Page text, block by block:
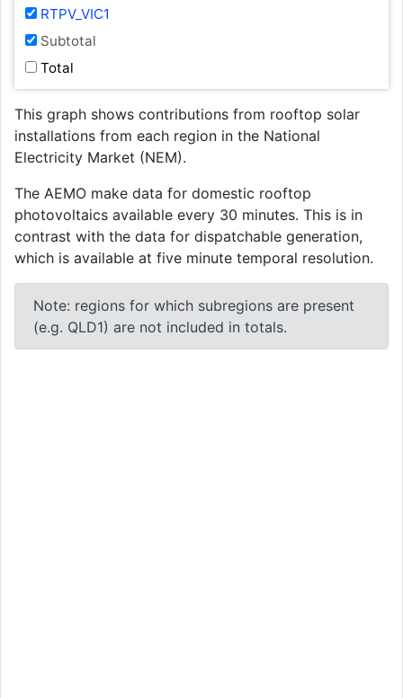
RTPV_VIC1
Subtotal
Total
This graph shows contributions from rooftop solar
installations from each region in the National
Electricity Market (NEM).
The AEMO make data for domestic rooftop
photovoltaics available every 30 minutes. This is in
contrast with the data for dispatchable generation,
which is available at five minute temporal resolution.
Note: regions for which subregions are present
(e.g. QLD1) are not included in totals.